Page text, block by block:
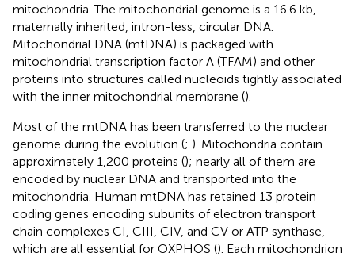
mitochondria. The mitochondrial genome is a 16.6 kb,
maternally inherited, intron-less, circular DNA.
Mitochondrial DNA (mtDNA) is packaged with
mitochondrial transcription factor A (TFAM) and other
proteins into structures called nucleoids tightly associated
with the inner mitochondrial membrane ().
Most of the mtDNA has been transferred to the nuclear
genome during the evolution (; ). Mitochondria contain
approximately 1,200 proteins (); nearly all of them are
encoded by nuclear DNA and transported into the
mitochondria. Human mtDNA has retained 13 protein
coding genes encoding subunits of electron transport
chain complexes CI, CIII, CIV, and CV or ATP synthase,
which are all essential for OXPHOS (). Each mitochondrion